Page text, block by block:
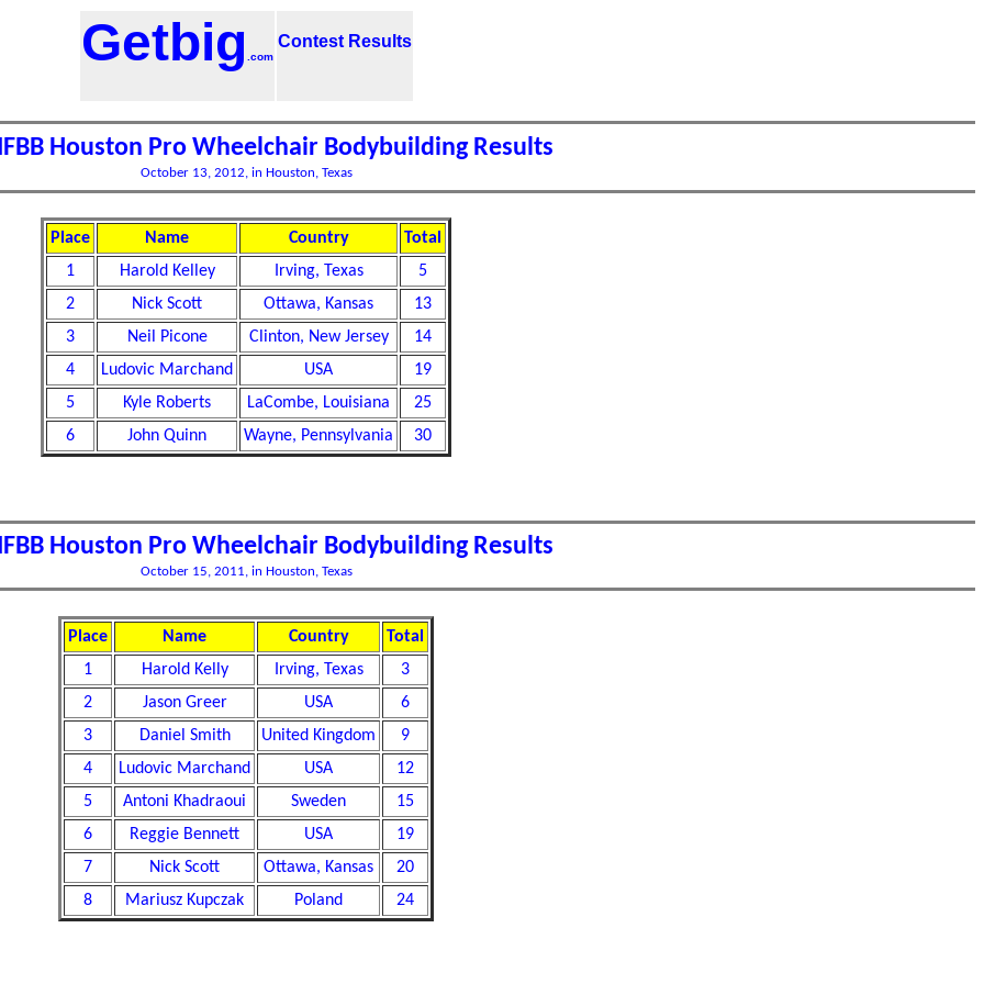
Getbig .com
Contest Results
Houston Pro Wheelchair Bodybuilding Results
October 13, 2012, in Houston, Texas
Place Name Country
Total
1
Harold Kelley Irving, Texas
5
2
Nick Scott Ottawa, Kansas
13
3
Neil Picone Clinton, New Jersey
14
4
Ludovic Marchand USA
19
5
Kyle Roberts LaCombe, Louisiana
25
6
John Quinn Wayne, Pennsylvania 30
Houston Pro Wheelchair Bodybuilding Results
October 15, 2011, in Houston, Texas
Place Name Country
Total
1
Harold Kelly Irving, Texas
3
2
Jason Greer USA
6
3
Daniel Smith United Kingdom
9
4
Ludovic Marchand USA
12
5
Antoni Khadraoui Sweden
15
6
Reggie Bennett USA
19
7
Nick Scott Ottawa, Kansas
20
8
Mariusz Kupczak Poland 24